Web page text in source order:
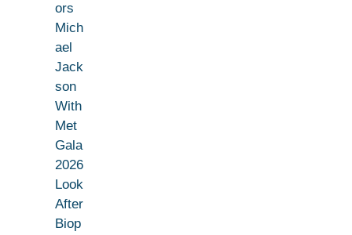
ors
Mich
ael
Jack
son
With
Met
Gala
2026
Look
After
Biop